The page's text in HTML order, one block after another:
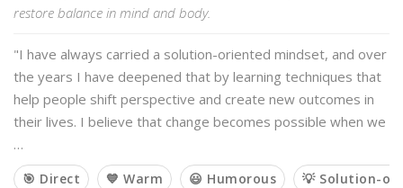
restore balance in mind and body.
"I have always carried a solution-oriented mindset, and over
the years I have deepened that by learning techniques that
help people shift perspective and create new outcomes in
their lives. I believe that change becomes possible when we
…
🎯 Direct 💙 Warm 😃 Humorous 💡 Solution-